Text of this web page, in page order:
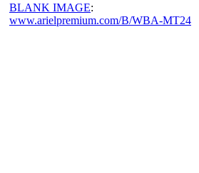
BLANK IMAGE:
www.arielpremium.com/B/WBA-MT24